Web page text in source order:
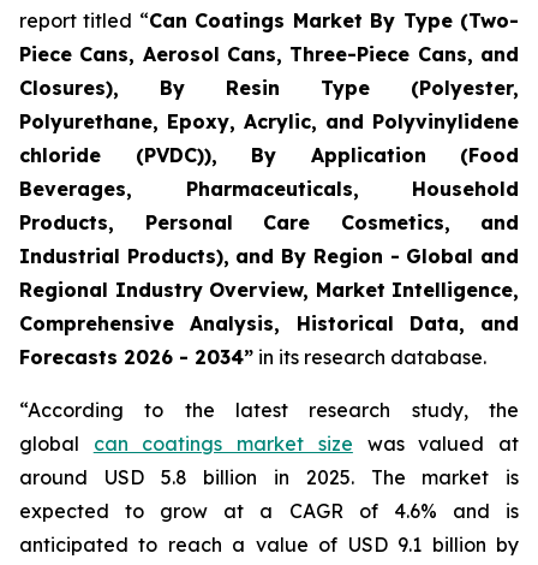
report titled “Can Coatings Market By Type (Two-
Piece Cans, Aerosol Cans, Three-Piece Cans, and
Closures), By Resin Type (Polyester,
Polyurethane, Epoxy, Acrylic, and Polyvinylidene
chloride (PVDC)), By Application (Food
Beverages, Pharmaceuticals, Household
Products, Personal Care Cosmetics, and
Industrial Products), and By Region - Global and
Regional Industry Overview, Market Intelligence,
Comprehensive Analysis, Historical Data, and
Forecasts 2026 - 2034” in its research database.
“According to the latest research study, the
global can coatings market size was valued at
around USD 5.8 billion in 2025. The market is
expected to grow at a CAGR of 4.6% and is
anticipated to reach a value of USD 9.1 billion by